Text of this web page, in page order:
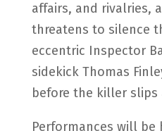
affairs, and rivalries,
threatens to silence
eccentric Inspector
sidekick Thomas
before the killer slips
Performances will